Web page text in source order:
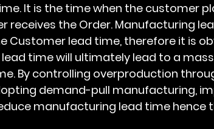
It is the time when the customer
receives the Order. Manufacturing
Customer lead time, therefore it is
time will ultimately lead to a
By controlling overproduction
demand-pull manufacturing,
manufacturing lead time hence